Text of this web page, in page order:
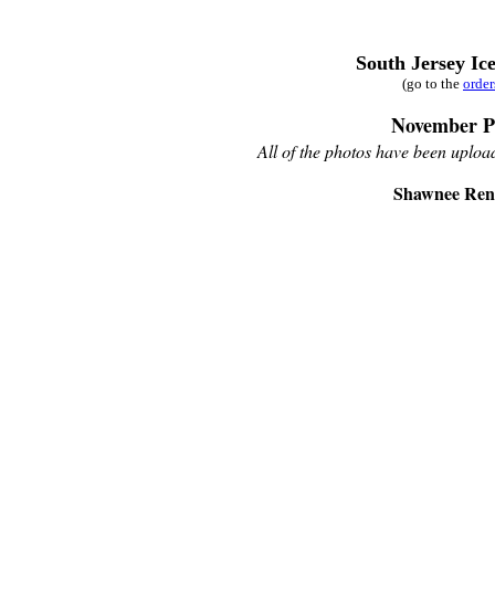
South Jersey
(go to the
November
All of the photos have been
Shawnee